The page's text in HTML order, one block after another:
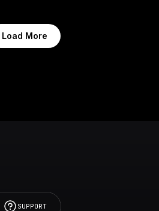
Load More
SUPPORT